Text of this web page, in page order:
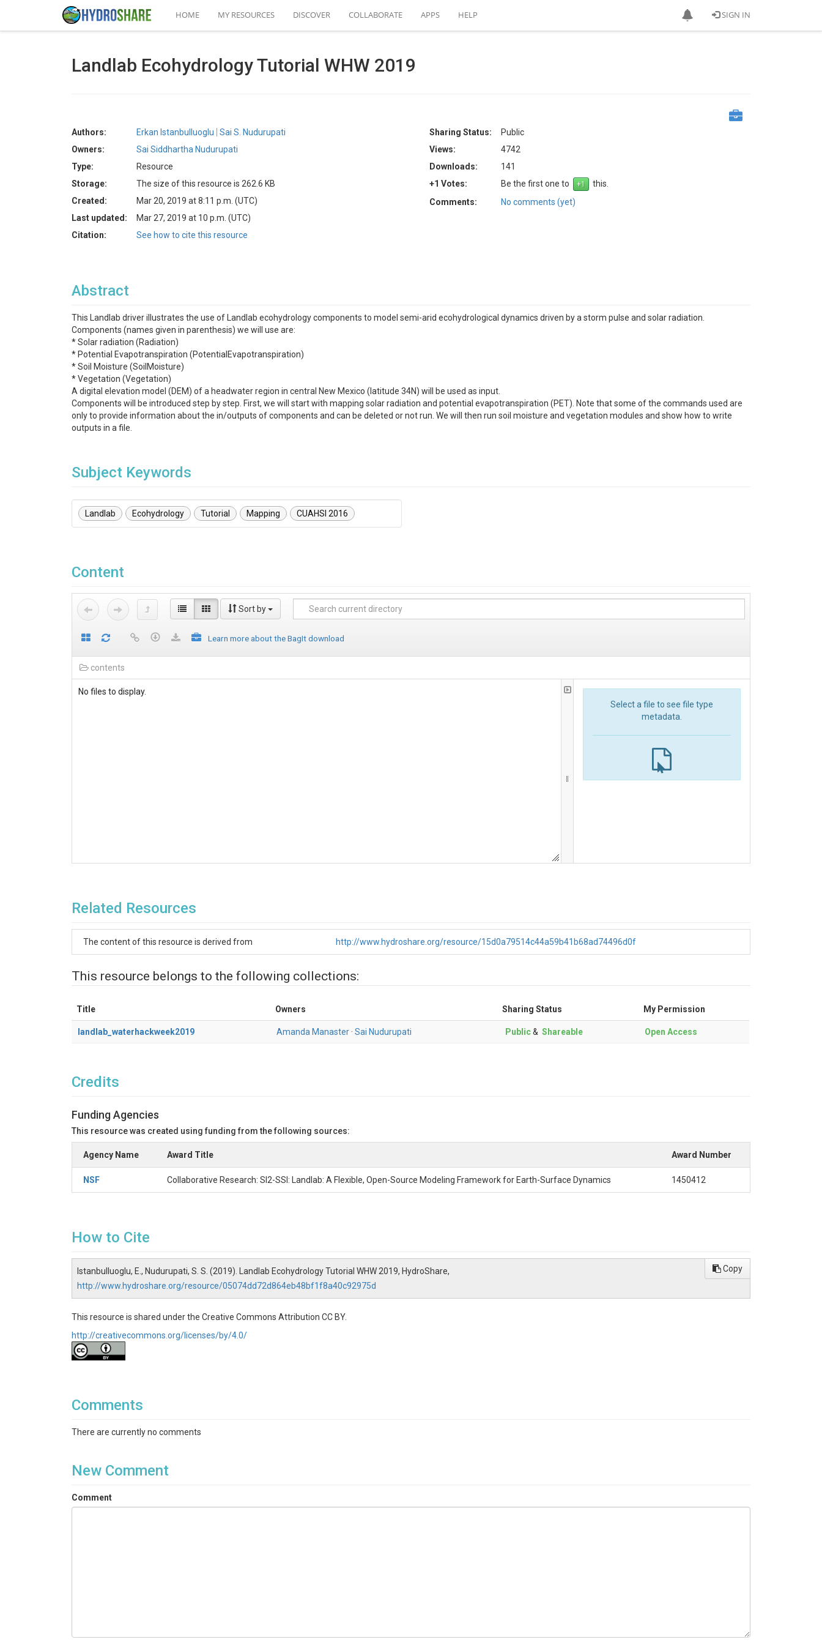
SIGN IN
HOME MY RESOURCES DISCOVER COLLABORATE APPS HELP
Landlab Ecohydrology Tutorial WHW 2019
Authors: Erkan Istanbulluoglu
Sai S. Nudurupati
Owners:
Sai Siddhartha Nudurupati
Type:
Resource
Storage:
The size of this resource is 262.6 KB
Created:
Mar 20, 2019 at 8:11 p.m. (UTC)
Last updated:
Mar 27, 2019 at 10 p.m. (UTC)
Citation:
See how to cite this resource
Sharing Status:
Public
Views:
4742
Downloads:
141
+1 Votes:
Be the first one to
this.
Comments:
No comments (yet)
Abstract
This Landlab driver illustrates the use of Landlab ecohydrology components to model semi-arid ecohydrological dynamics driven by a storm pulse and solar radiation.
Components (names given in parenthesis) we will use are:
* Solar radiation (Radiation)
* Potential Evapotranspiration (PotentialEvapotranspiration)
* Soil Moisture (SoilMoisture)
* Vegetation (Vegetation)
A digital elevation model (DEM) of a headwater region in central New Mexico (latitude 34N) will be used as input.
Components will be introduced step by step. First, we will start with mapping solar radiation and potential evapotranspiration (PET). Note that some of the commands used are
only to provide information about the in/outputs of components and can be deleted or not run. We will then run soil moisture and vegetation modules and show how to write
outputs in a file.
Subject Keywords
Landlab Ecohydrology Tutorial Mapping CUAHSI 2016
Content
Sort by
Learn more about the BagIt download
contents
No files to display.
Select a file to see file type
metadata.
Related Resources
The content of this resource is derived from http://www.hydroshare.org/resource/15d0a79514c44a59b41b68ad74496d0f
This resource belongs to the following collections:
Title Owners Sharing Status My Permission
landlab_waterhackweek2019 Amanda Manaster · Sai Nudurupati Public& Shareable Open Access
Credits
Funding Agencies
This resource was created using funding from the following sources:
Agency Name Award Title Award Number
NSF Collaborative Research: SI2-SSI: Landlab: A Flexible, Open-Source Modeling Framework for Earth-Surface Dynamics 1450412
How to Cite
Istanbulluoglu, E., Nudurupati, S. S. (2019). Landlab Ecohydrology Tutorial WHW 2019, HydroShare,
http://www.hydroshare.org/resource/05074dd72d864eb48bf1f8a40c92975d
Copy
This resource is shared under the Creative Commons Attribution CC BY.
http://creativecommons.org/licenses/by/4.0/
Comments
There are currently no comments
New Comment
Comment